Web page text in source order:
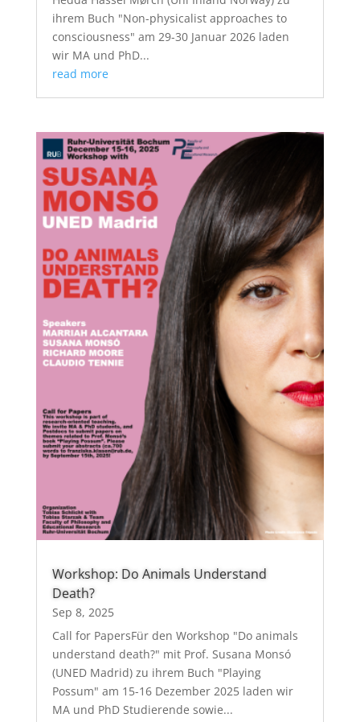
ihrem Buch "Non-physicalist approaches to
consciousness" am 29-30 Januar 2026 laden
wir MA und PhD...
read more
Workshop: Do Animals Understand
Death?
Sep 8, 2025
Call for PapersFür den Workshop "Do animals
understand death?" mit Prof. Susana Monsó
(UNED Madrid) zu ihrem Buch "Playing
Possum" am 15-16 Dezember 2025 laden wir
MA und PhD Studierende sowie...